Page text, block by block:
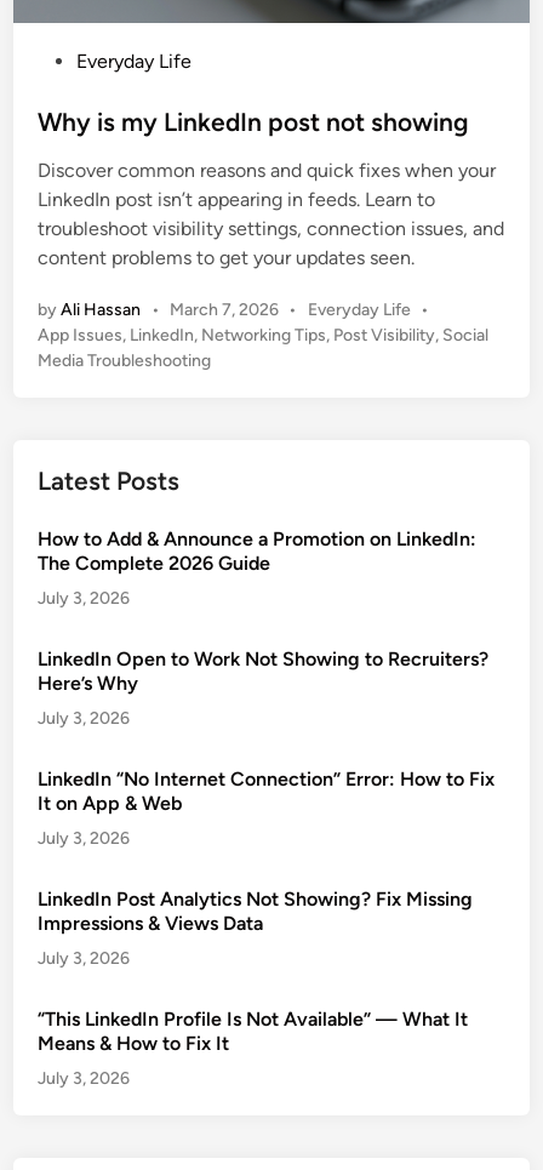
s
e
d
i
n
Everyday Life
Why is my LinkedIn post not showing
Discover common reasons and quick fixes when your
LinkedIn post isn’t appearing in feeds. Learn to
troubleshoot visibility settings, connection issues, and
content problems to get your updates seen.
byAli Hassan • March 7, 2026 •
P
o
Everyday Life
•
App Issues, LinkedIn, Networking Tips, Post Visibility, Social
Media Troubleshooting
Latest Posts
How to Add & Announce a Promotion on LinkedIn:
The Complete 2026 Guide
July 3, 2026
LinkedIn Open to Work Not Showing to Recruiters?
Here’s Why
July 3, 2026
LinkedIn “No Internet Connection” Error: How to Fix
It on App & Web
July 3, 2026
LinkedIn Post Analytics Not Showing? Fix Missing
Impressions & Views Data
July 3, 2026
“This LinkedIn Profile Is Not Available” — What It
Means & How to Fix It
July 3, 2026